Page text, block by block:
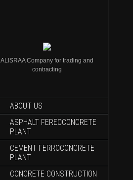
ALISRAA Company for trading and
contracting
ABOUT US
ASPHALT FEREOCONCRETE
PLANT
CEMENT FERROCONCRETE
PLANT
CONCRETE CONSTRUCTION